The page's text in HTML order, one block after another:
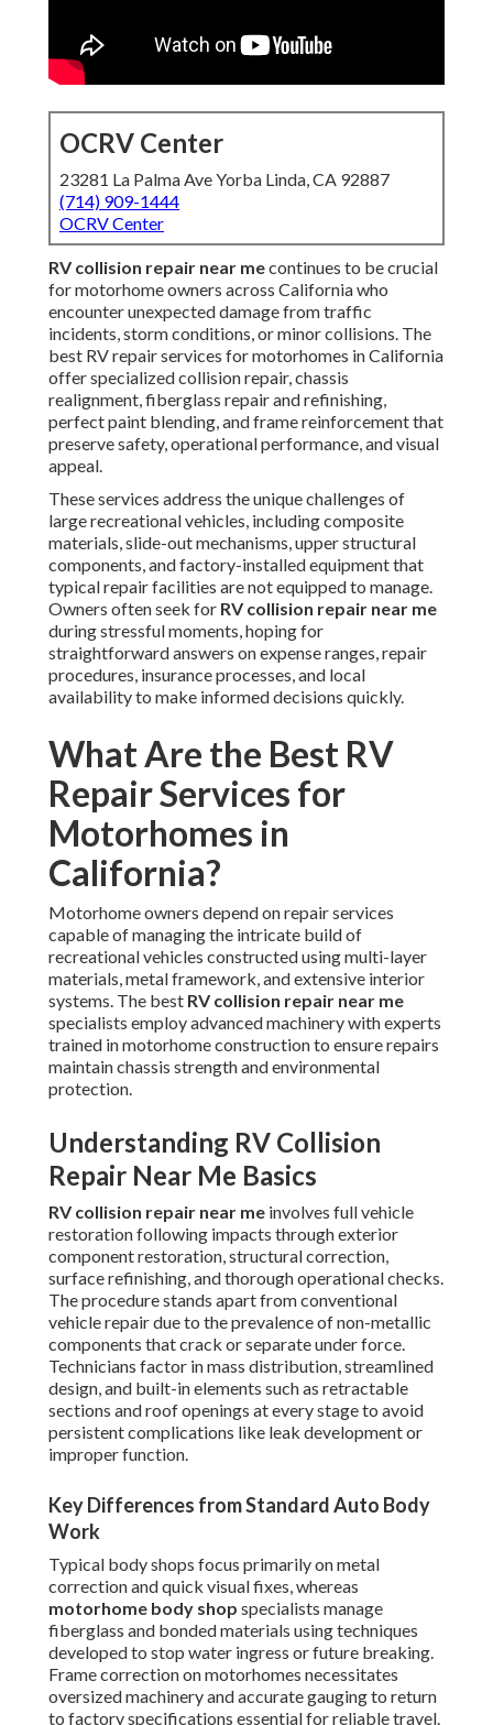
OCRV Center
23281 La Palma Ave Yorba Linda, CA 92887
(714) 909-1444
OCRV Center
RV collision repair near mecontinues to be crucial
for motorhome owners across California who
encounter unexpected damage from traffic
incidents, storm conditions, or minor collisions. The
best RV repair services for motorhomes in California
offer specialized collision repair, chassis
realignment, fiberglass repair and refinishing,
perfect paint blending, and frame reinforcement that
preserve safety, operational performance, and visual
appeal.
These services address the unique challenges of
large recreational vehicles, including composite
materials, slide-out mechanisms, upper structural
components, and factory-installed equipment that
typical repair facilities are not equipped to manage.
Owners often seek for RV collision repair near me
during stressful moments, hoping for
straightforward answers on expense ranges, repair
procedures, insurance processes, and local
availability to make informed decisions quickly.
What Are the Best RV
Repair Services for
Motorhomes in
California?
Motorhome owners depend on repair services
capable of managing the intricate build of
recreational vehicles constructed using multi-layer
materials, metal framework, and extensive interior
systems. The best RV collision repair near me
specialists employ advanced machinery with experts
trained in motorhome construction to ensure repairs
maintain chassis strength and environmental
protection.
Understanding RV Collision
Repair Near Me Basics
RV collision repair near me involves full vehicle
restoration following impacts through exterior
component restoration, structural correction,
surface refinishing, and thorough operational checks.
The procedure stands apart from conventional
vehicle repair due to the prevalence of non-metallic
components that crack or separate under force.
Technicians factor in mass distribution, streamlined
design, and built-in elements such as retractable
sections and roof openings at every stage to avoid
persistent complications like leak development or
improper function.
Key Differences from Standard Auto Body
Work
Typical body shops focus primarily on metal
correction and quick visual fixes, whereas
motorhome body shop specialists manage
fiberglass and bonded materials using techniques
developed to stop water ingress or future breaking.
Frame correction on motorhomes necessitates
oversized machinery and accurate gauging to return
to factory specifications essential for reliable travel.